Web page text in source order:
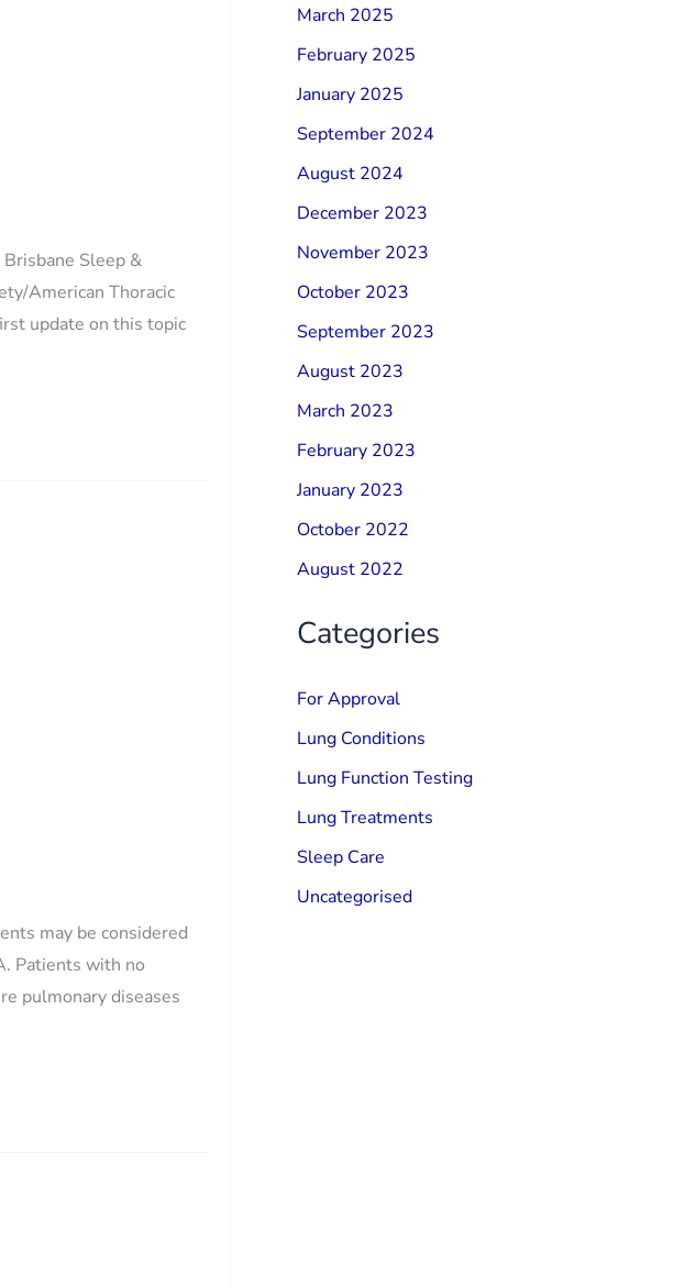
Sleep &
American Thoracic
update on this topic
may be considered
Patients with no
pulmonary diseases
March 2025
February 2025
January 2025
September 2024
August 2024
December 2023
November 2023
October 2023
September 2023
August 2023
March 2023
February 2023
January 2023
October 2022
August 2022
Categories
For Approval
Lung Conditions
Lung Function Testing
Lung Treatments
Sleep Care
Uncategorised